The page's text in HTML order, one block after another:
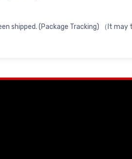
shipped. (Package Tracking) （It